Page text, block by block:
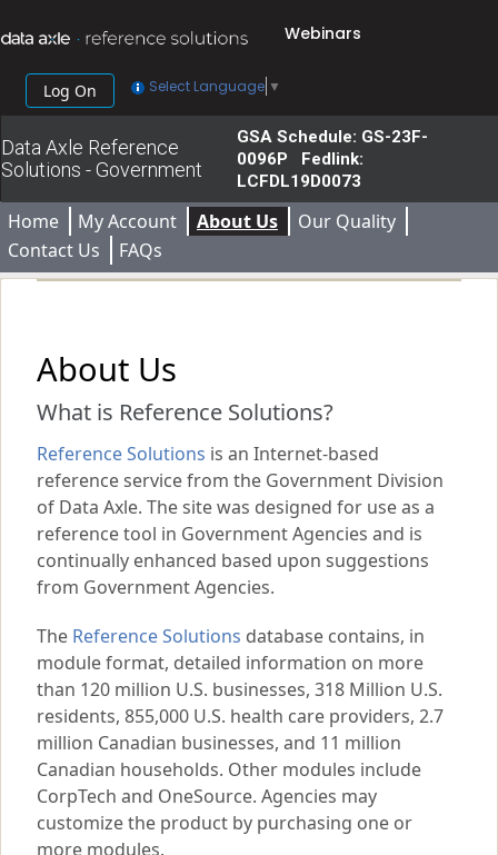
Webinars
Log On Select Language ▼
Data Axle Reference
Solutions - Government
GSA Schedule: GS-23F-
0096P Fedlink:
LCFDL19D0073
Home My Account About Us
Our Quality
Contact Us
FAQs
About Us
What is Reference Solutions?
Reference Solutions is an Internet-based
reference service from the Government Division
of Data Axle. The site was designed for use as a
reference tool in Government Agencies and is
continually enhanced based upon suggestions
from Government Agencies.
The Reference Solutions database contains, in
module format, detailed information on more
than 120 million U.S. businesses, 318 Million U.S.
residents, 855,000 U.S. health care providers, 2.7
million Canadian businesses, and 11 million
Canadian households. Other modules include
CorpTech and OneSource. Agencies may
customize the product by purchasing one or
more modules.